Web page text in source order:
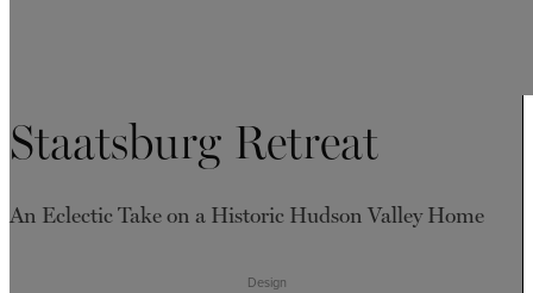
Staatsburg Retreat
An Eclectic Take on a Historic Hudson Valley Home
Design